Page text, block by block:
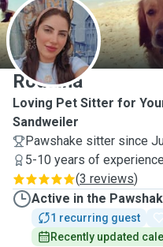
R
Rodaina
Loving Pet Sitter for
Sandweiler
Pawshake sitter since
5-10 years of experience
(3 reviews)
Active in the
1 recurring guest
Recently updated